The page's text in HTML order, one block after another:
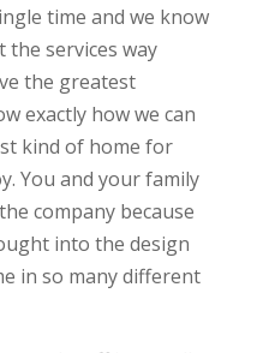
time and we know
services way
the greatest
exactly how we can
kind of home for
You and your family
company because
into the design
in so many different